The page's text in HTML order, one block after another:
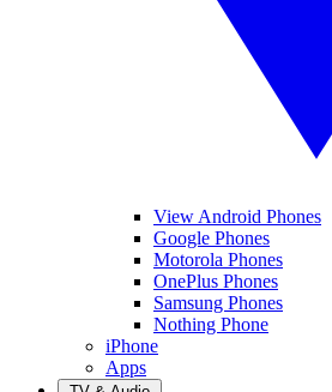
View Android Phones
Google Phones
Motorola Phones
OnePlus Phones
Samsung Phones
Nothing Phone
iPhone
Apps